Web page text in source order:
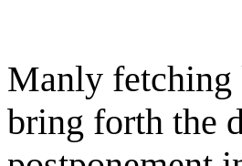
Manly fetching
bring forth the